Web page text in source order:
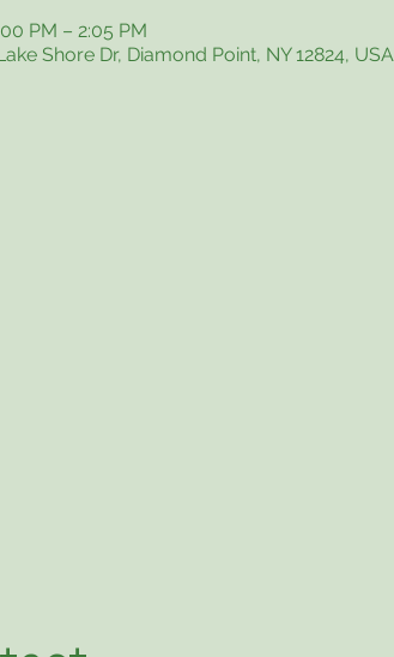
PM – 2:05 PM
Shore Dr, Diamond Point, NY 12824, USA